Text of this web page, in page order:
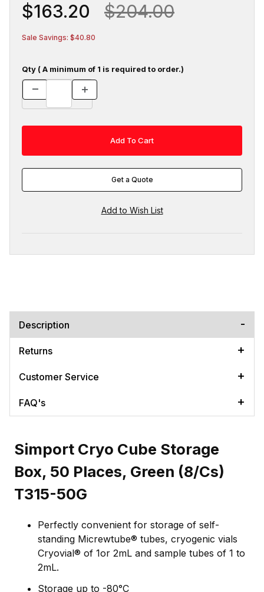
$163.20 $204.00
Sale Savings: $40.80
Qty ( A minimum of 1 is required to order.)
Get a Quote
Description
Returns
Customer Service
FAQ's
Simport Cryo Cube Storage
Box, 50 Places, Green (8/Cs)
T315-50G
Perfectly convenient for storage of self-
standing Micrewtube® tubes, cryogenic vials
Cryovial® of 1or 2mL and sample tubes of 1 to
2mL.
Storage up to -80°C